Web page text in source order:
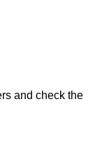
and check the